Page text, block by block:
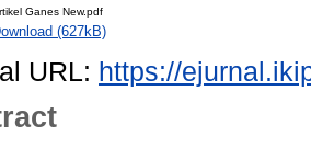
Ganes New.pdf
(627kB)
URL: https://